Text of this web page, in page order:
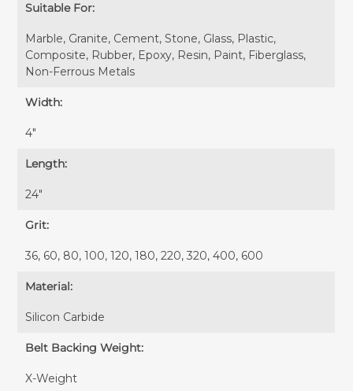
Suitable For:
Marble, Granite, Cement, Stone, Glass, Plastic,
Composite, Rubber, Epoxy, Resin, Paint, Fiberglass,
Non-Ferrous Metals
Width:
4″
Length:
24″
Grit:
36, 60, 80, 100, 120, 180, 220, 320, 400, 600
Material:
Silicon Carbide
Belt Backing Weight:
X-Weight